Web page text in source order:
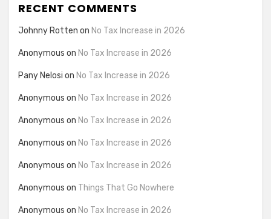
RECENT COMMENTS
Johnny Rotten on No Tax Increase in 2026
Anonymous on No Tax Increase in 2026
Pany Nelosi on No Tax Increase in 2026
Anonymous on No Tax Increase in 2026
Anonymous on No Tax Increase in 2026
Anonymous on No Tax Increase in 2026
Anonymous on No Tax Increase in 2026
Anonymous on Things That Go Nowhere
Anonymous on No Tax Increase in 2026